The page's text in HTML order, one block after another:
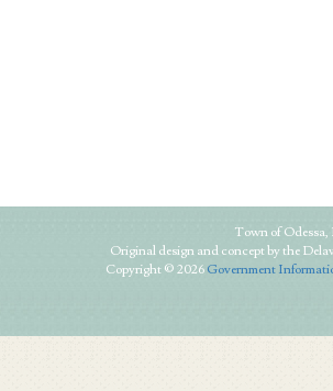
Town of Odessa,
Original design and concept by the
Copyright © 2026 Government